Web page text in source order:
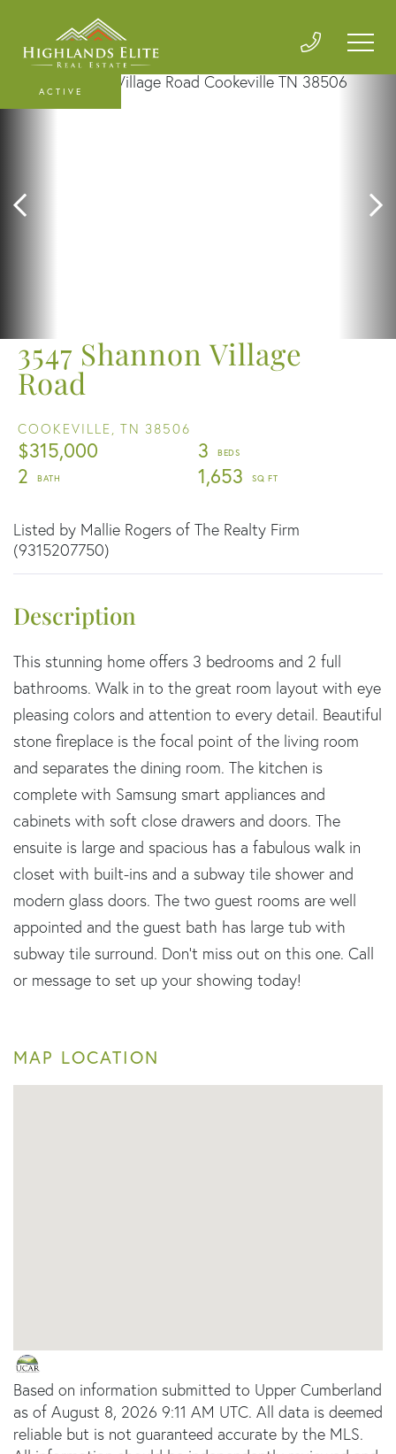
3547 Shannon Village
Road
COOKEVILLE, TN 38506
$315,000
3
2
1,653
ACTIVE
Listed by Mallie Rogers of The Realty Firm
(9315207750)
This stunning home offers 3 bedrooms and 2 full
bathrooms. Walk in to the great room layout with eye
pleasing colors and attention to every detail. Beautiful
stone fireplace is the focal point of the living room
and separates the dining room. The kitchen is
complete with Samsung smart appliances and
cabinets with soft close drawers and doors. The
ensuite is large and spacious has a fabulous walk in
closet with built-ins and a subway tile shower and
modern glass doors. The two guest rooms are well
appointed and the guest bath has large tub with
subway tile surround. Don't miss out on this one. Call
or message to set up your showing today!
MAP LOCATION
Based on information submitted to Upper Cumberland
as of August 8, 2026 9:11 AM UTC. All data is deemed
reliable but is not guaranteed accurate by the MLS.